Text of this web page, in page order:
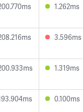
1.262ms
3.596ms
1.319ms
0.100ms